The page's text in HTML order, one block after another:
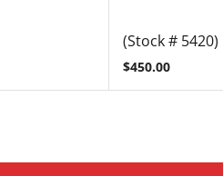
(Stock # 5420)
$450.00